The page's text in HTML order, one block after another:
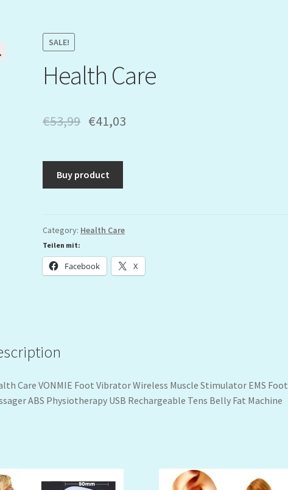
SALE!
Health Care
€53,99 €41,03
Buy product
Category: Health Care
Teilen mit:
Facebook X
Care VONMIE Foot Vibrator Wireless Muscle Stimulator EMS Foot
ABS Physiotherapy USB Rechargeable Tens Belly Fat Machine